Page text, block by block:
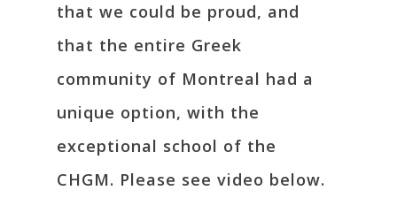
that we could be proud, and
that the entire Greek
community of Montreal had a
unique option, with the
exceptional school of the
CHGM. Please see video below.